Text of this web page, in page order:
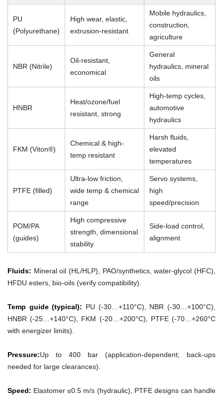
PU
(Polyurethane)
High wear, elastic,
extrusion-resistant
Mobile hydraulics,
construction,
agriculture
NBR (Nitrile)
Oil-resistant,
economical
General
hydraulics, mineral
oils
HNBR
Heat/ozone/fuel
resistant, strong
High-temp cycles,
automotive
hydraulics
FKM (Viton®)
Chemical & high-
temp resistant
Harsh fluids,
elevated
temperatures
PTFE (filled)
Ultra-low friction,
wide temp & chemical
range
Servo systems,
high
speed/precision
POM/PA
(guides)
High compressive
strength, dimensional
stability
Side-load control,
alignment
Fluids: Mineral oil (HL/HLP), PAO/synthetics, water-glycol (HFC),
HFDU esters, bio-oils (verify compatibility).
Temp guide (typical): PU (-30…+110°C), NBR (-30…+100°C),
HNBR (-25…+140°C), FKM (-20…+200°C), PTFE (-70…+260°C
with energizer limits).
Pressure:Up to 400 bar (application-dependent; back-ups
needed for large clearances).
Speed: Elastomer ≤0.5 m/s (hydraulic), PTFE designs can handle